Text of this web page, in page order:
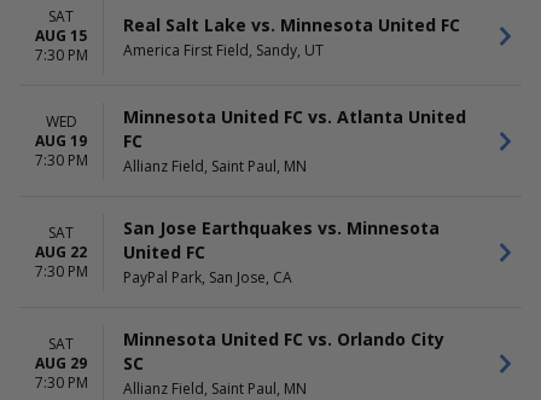
Day
Sunday
Tuesday
Wednesday
Houston Dynamo FC
Minnesota United FC
more
America First Field
BMO Stadium
more
MONTHS
September
October
DATES
This weekend
This month
Choose dates
SAT
AUG 15
7:30 PM
Real Salt Lake vs. Minnesota United FC
America First Field, Sandy, UT
WED
AUG 19
7:30 PM
Minnesota United FC vs. Atlanta United
FC
Allianz Field, Saint Paul, MN
SAT
AUG 22
7:30 PM
San Jose Earthquakes vs. Minnesota
United FC
PayPal Park, San Jose, CA
SAT
AUG 29
7:30 PM
Minnesota United FC vs. Orlando City
SC
Allianz Field, Saint Paul, MN